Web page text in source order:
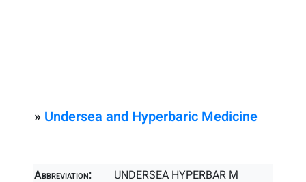
» Undersea and Hyperbaric Medicine
Abbreviation:
UNDERSEA HYPERBAR M